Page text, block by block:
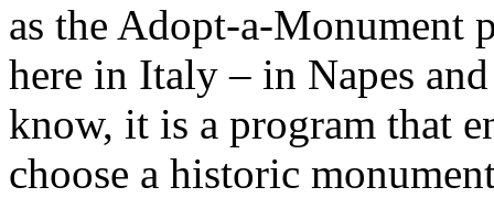
as the Adopt-a-Monument
here in Italy – in Napes
know, it is a program that
choose a historic